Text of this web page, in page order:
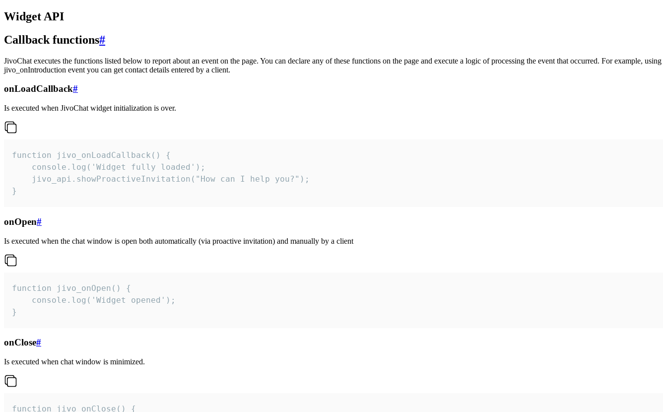
Widget API
Callback functions#
JivoChat executes the functions listed below to report about an event on the page. You can declare any of these functions on the page and execute a logic of processing the event that occurred. For example, using
jivo_onIntroduction event you can get contact details entered by a client.
onLoadCallback#
Is executed when JivoChat widget initialization is over.
function jivo_onLoadCallback() {
    console.log('Widget fully loaded');
    jivo_api.showProactiveInvitation("How can I help you?");
}
onOpen#
Is executed when the chat window is open both automatically (via proactive invitation) and manually by a client
function jivo_onOpen() {
    console.log('Widget opened');
}
onClose#
Is executed when chat window is minimized.
function jivo_onClose() {